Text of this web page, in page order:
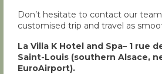
Don’t hesitate to contact our
customised trip and travel as
La Villa K Hotel and Spa– 1 rue
Saint-Louis (southern Alsace,
EuroAirport).